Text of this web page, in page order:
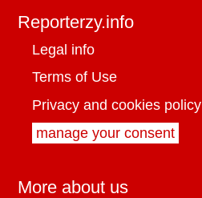
Reporterzy.info
Legal info
Terms of Use
Privacy and cookies policy
manage your consent
More about us